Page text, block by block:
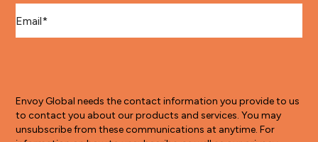
Envoy Global needs the contact information you provide to us
to contact you about our products and services. You may
unsubscribe from these communications at anytime. For